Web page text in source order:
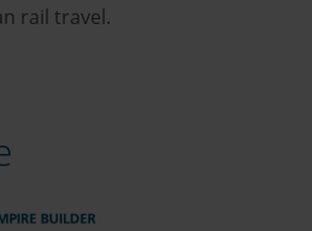
rail travel.